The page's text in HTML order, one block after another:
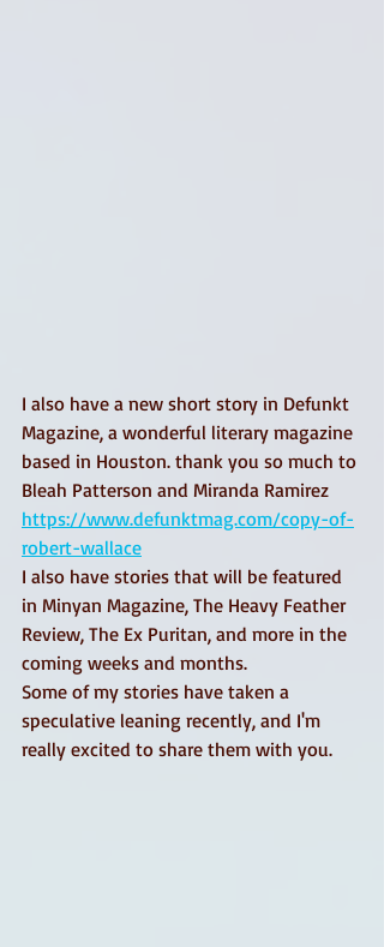
I also have a new short story in Defunkt
Magazine, a wonderful literary magazine
based in Houston. thank you so much to
Bleah Patterson and Miranda Ramirez
https://www.defunktmag.com/copy-of-
robert-wallace
I also have stories that will be featured
in Minyan Magazine, The Heavy Feather
Review, The Ex Puritan, and more in the
coming weeks and months.
Some of my stories have taken a
speculative leaning recently, and I'm
really excited to share them with you.